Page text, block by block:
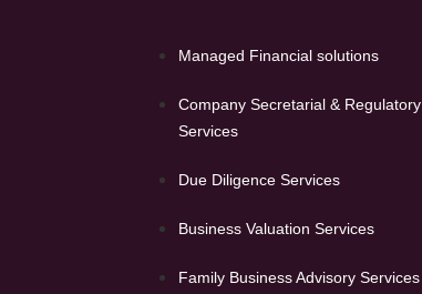
Managed Financial solutions
Company Secretarial & Regulatory
Services
Due Diligence Services
Business Valuation Services
Family Business Advisory Services